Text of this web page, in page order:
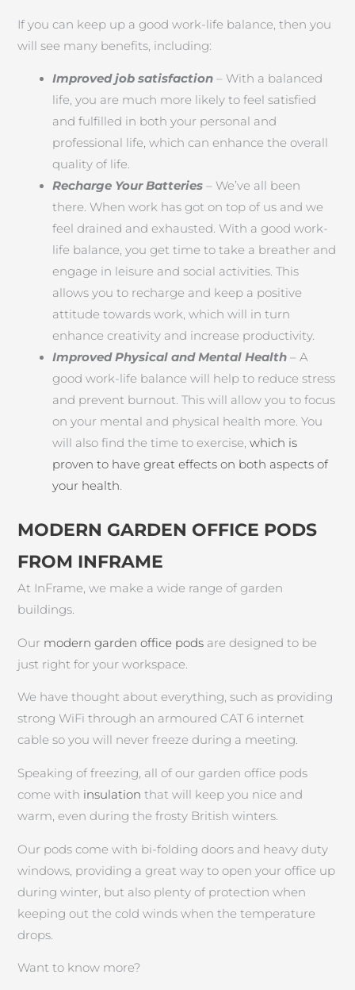
If you can keep up a good work-life balance, then you
will see many benefits, including:
Improved job satisfaction – With a balanced
life, you are much more likely to feel satisfied
and fulfilled in both your personal and
professional life, which can enhance the overall
quality of life.
Recharge Your Batteries– We’ve all been
there. When work has got on top of us and we
feel drained and exhausted. With a good work-
life balance, you get time to take a breather and
engage in leisure and social activities. This
allows you to recharge and keep a positive
attitude towards work, which will in turn
enhance creativity and increase productivity.
Improved Physical and Mental Health– A
good work-life balance will help to reduce stress
and prevent burnout. This will allow you to focus
on your mental and physical health more. You
will also find the time to exercise,which is
proven to have great effects on both aspects of
your health.
MODERN GARDEN OFFICE PODS
FROM INFRAME
At InFrame, we make a wide range of garden
buildings.
Our modern garden office pods are designed to be
just right for your workspace.
We have thought about everything, such as providing
strong WiFi through an armoured CAT 6 internet
cable so you will never freeze during a meeting.
Speaking of freezing, all of our garden office pods
come with insulationthat will keep you nice and
warm, even during the frosty British winters.
Our pods come with bi-folding doors and heavy duty
windows, providing a great way to open your office up
during winter, but also plenty of protection when
keeping out the cold winds when the temperature
drops.
Want to know more?